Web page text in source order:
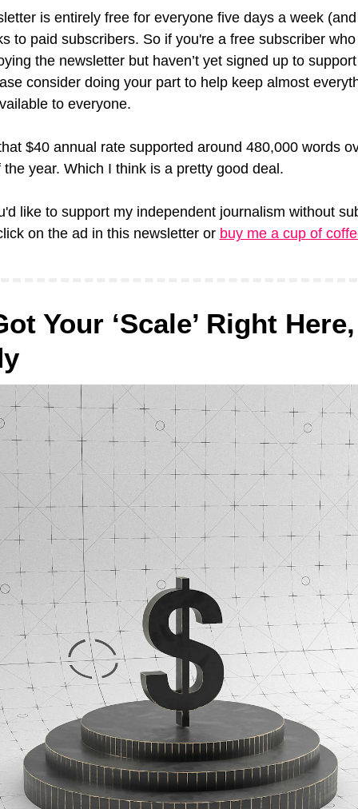
is entirely free for everyone five days a week
to paid subscribers. So if you're a free subscriber
the newsletter but haven’t yet signed up to
consider doing your part to help keep almost
to everyone.
$40 annual rate supported around 480,000 words
the year. Which I think is a pretty good deal.
like to support my independent journalism without
on the ad in this newsletter or buy me a cup of
Your ‘Scale’ Right Here,